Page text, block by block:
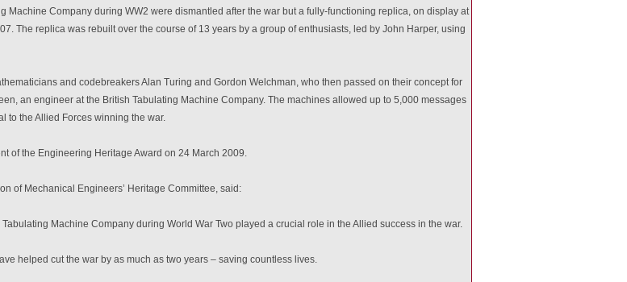
Machine Company during WW2 were dismantled after the war but a fully-functioning replica, on display at
The replica was rebuilt over the course of 13 years by a group of enthusiasts, led by John Harper, using
and codebreakers Alan Turing and Gordon Welchman, who then passed on their concept for
an engineer at the British Tabulating Machine Company. The machines allowed up to 5,000 messages
to the Allied Forces winning the war.
of the Engineering Heritage Award on 24 March 2009.
of Mechanical Engineers’ Heritage Committee, said:
Machine Company during World War Two played a crucial role in the Allied success in the war.
helped cut the war by as much as two years – saving countless lives.